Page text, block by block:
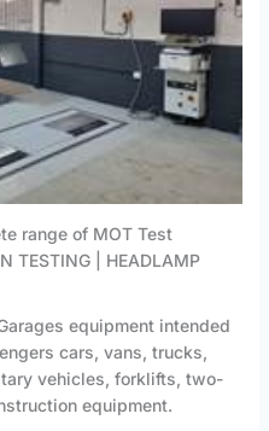
range of MOT Test
TESTING | HEADLAMP
equipment intended
cars, vans, trucks,
vehicles, forklifts, two-
equipment.